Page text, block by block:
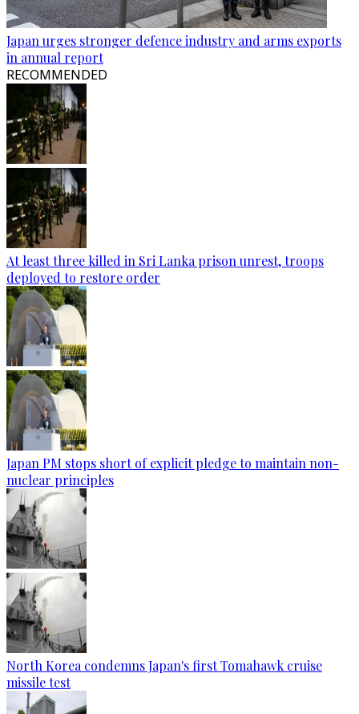
Japan urges stronger defence industry and arms exports
in annual report
RECOMMENDED
At least three killed in Sri Lanka prison unrest, troops
deployed to restore order
Japan PM stops short of explicit pledge to maintain non-
nuclear principles
North Korea condemns Japan's first Tomahawk cruise
missile test